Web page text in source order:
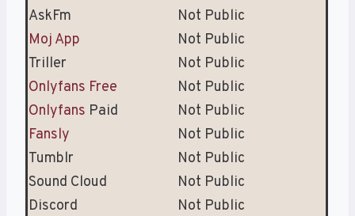
AskFm
Not Public
Moj App
Not Public
Triller
Not Public
Onlyfans Free
Not Public
Onlyfans Paid
Not Public
Fansly
Not Public
Tumblr
Not Public
Sound Cloud
Not Public
Discord
Not Public